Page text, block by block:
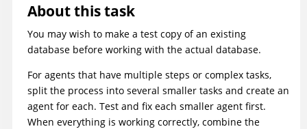
About this task
You may wish to make a test copy of an existing
database before working with the actual database.
For agents that have multiple steps or complex tasks,
split the process into several smaller tasks and create an
agent for each. Test and fix each smaller agent first.
When everything is working correctly, combine the